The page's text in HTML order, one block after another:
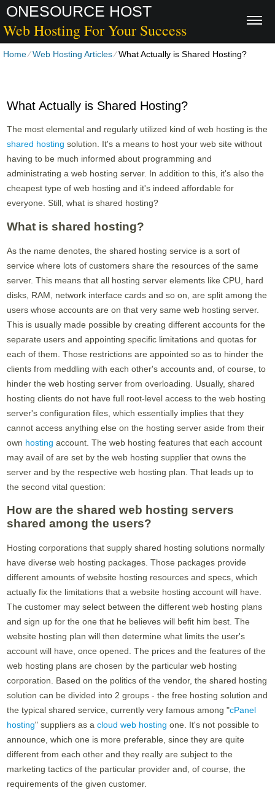
ONESOURCE HOST
Web Hosting For Your Success
Home⁄Web Hosting Articles⁄What Actually is Shared Hosting?
What Actually is Shared Hosting?
The most elemental and regularly utilized kind of web hosting is the
shared hosting solution. It's a means to host your web site without
having to be much informed about programming and
administrating a web hosting server. In addition to this, it's also the
cheapest type of web hosting and it's indeed affordable for
everyone. Still, what is shared hosting?
What is shared hosting?
As the name denotes, the shared hosting service is a sort of
service where lots of customers share the resources of the same
server. This means that all hosting server elements like CPU, hard
disks, RAM, network interface cards and so on, are split among the
users whose accounts are on that very same web hosting server.
This is usually made possible by creating different accounts for the
separate users and appointing specific limitations and quotas for
each of them. Those restrictions are appointed so as to hinder the
clients from meddling with each other's accounts and, of course, to
hinder the web hosting server from overloading. Usually, shared
hosting clients do not have full root-level access to the web hosting
server's configuration files, which essentially implies that they
cannot access anything else on the hosting server aside from their
own hosting account. The web hosting features that each account
may avail of are set by the web hosting supplier that owns the
server and by the respective web hosting plan. That leads up to
the second vital question:
How are the shared web hosting servers
shared among the users?
Hosting corporations that supply shared hosting solutions normally
have diverse web hosting packages. Those packages provide
different amounts of website hosting resources and specs, which
actually fix the limitations that a website hosting account will have.
The customer may select between the different web hosting plans
and sign up for the one that he believes will befit him best. The
website hosting plan will then determine what limits the user's
account will have, once opened. The prices and the features of the
web hosting plans are chosen by the particular web hosting
corporation. Based on the politics of the vendor, the shared hosting
solution can be divided into 2 groups - the free hosting solution and
the typical shared service, currently very famous among "cPanel
hosting" suppliers as acloud web hosting one. It's not possible to
announce, which one is more preferable, since they are quite
different from each other and they really are subject to the
marketing tactics of the particular provider and, of course, the
requirements of the given customer.